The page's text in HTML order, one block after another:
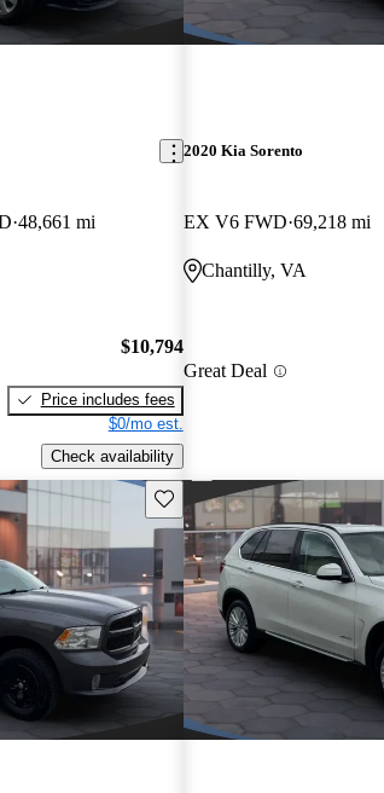
48,661 mi
$10,794
Price includes fees
$0/mo est.
Check availability
2020 Kia Sorento
EX V6 FWD 69,218 mi
Chantilly, VA
Great Deal
Save this listing